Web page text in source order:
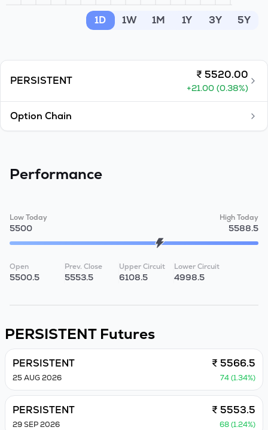
1D 1W 1M 1Y 3Y 5Y
PERSISTENT ₹ 5520.00
+21.00 (0.38%)
Option Chain
Performance
Low Today
5500
High Today
5588.5
Open
5500.5
Prev. Close
5553.5
Upper Circuit
6108.5
Lower Circuit
4998.5
PERSISTENTFutures
PERSISTENT ₹ 5566.5
25 AUG 2026 74 (1.34%)
PERSISTENT ₹ 5553.5
29 SEP 2026 68 (1.24%)